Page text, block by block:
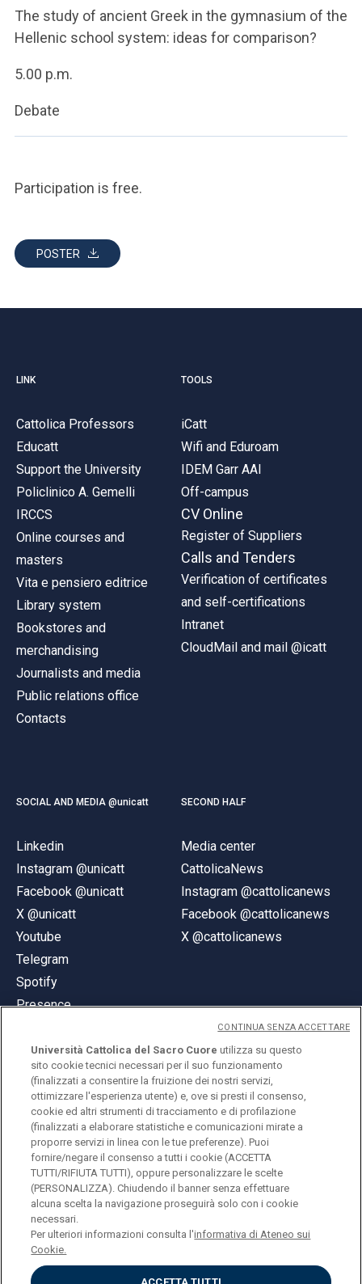
The study of ancient Greek in the gymnasium of the
Hellenic school system: ideas for comparison?
5.00 p.m.
Debate
Participation is free.
POSTER
LINK
Cattolica Professors
Educatt
Support the University
Policlinico A. Gemelli
IRCCS
Online courses and
masters
Vita e pensiero editrice
Library system
Bookstores and
merchandising
Journalists and media
Public relations office
Contacts
TOOLS
iCatt
Wifi and Eduroam
IDEM Garr AAI
Off-campus
CV Online
Register of Suppliers
Calls and Tenders
Verification of certificates
and self-certifications
Intranet
CloudMail and mail @icatt
SOCIAL AND MEDIA @unicatt
Linkedin
Instagram @unicatt
Facebook @unicatt
X @unicatt
Youtube
Telegram
Spotify
Presence
SECOND HALF
Media center
CattolicaNews
Instagram @cattolicanews
Facebook @cattolicanews
X @cattolicanews
© Università Cattolica del Sacro Cuore
Largo A. Gemelli 1, 20123 Milan
PI 02133120150
ENGLISH
Università Cattolica del Sacro Cuore utilizza su questo
sito cookie tecnici necessari per il suo funzionamento
(finalizzati a consentire la fruizione dei nostri servizi,
ottimizzare l'esperienza utente) e, ove si presti il consenso,
cookie ed altri strumenti di tracciamento e di profilazione
(finalizzati a elaborare statistiche e comunicazioni mirate a
proporre servizi in linea con le tue preferenze). Puoi
fornire/negare il consenso a tutti i cookie (ACCETTA
TUTTI/RIFIUTA TUTTI), oppure personalizzare le scelte
(PERSONALIZZA). Chiudendo il banner senza effettuare
alcuna scelta la navigazione proseguirà solo con i cookie
necessari.
Per ulteriori informazioni consulta l'informativa di Ateneo sui
Cookie.
CONTINUA SENZA ACCETTARE